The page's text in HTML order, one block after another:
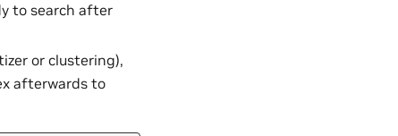
to search after
or clustering),
afterwards to